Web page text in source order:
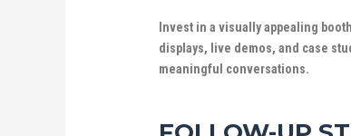
Invest in a visually appealing
displays, live demos, and case
meaningful conversations.